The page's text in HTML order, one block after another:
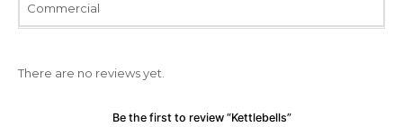
Commercial
There are no reviews yet.
Be the first to review “Kettlebells”